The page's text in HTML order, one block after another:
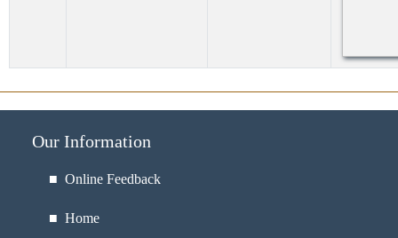
Our Information
■ Online Feedback
■ Home